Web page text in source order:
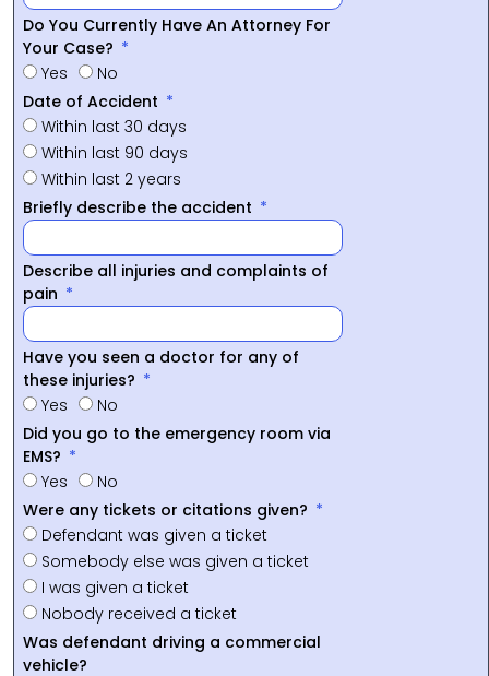
Do You Currently Have An Attorney For
Your Case?
Yes
No
Date of Accident
Within last 30 days
Within last 90 days
Within last 2 years
Briefly describe the accident
Describe all injuries and complaints of
pain
Have you seen a doctor for any of
these injuries?
Yes
No
Did you go to the emergency room via
EMS?
Yes
No
Were any tickets or citations given?
Defendant was given a ticket
Somebody else was given a ticket
I was given a ticket
Nobody received a ticket
Was defendant driving a commercial
vehicle?